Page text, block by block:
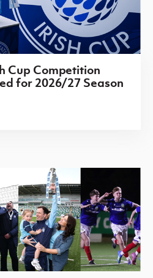
Cup Competition
for 2026/27 Season